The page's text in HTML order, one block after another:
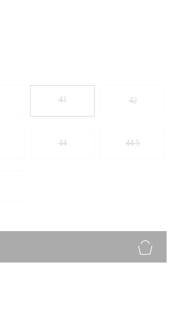
41 42
44 44.5